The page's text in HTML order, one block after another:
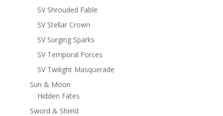
SV Shrouded Fable
SV Stellar Crown
SV Surging Sparks
SV Temporal Forces
SV Twilight Masquerade
Sun & Moon
Hidden Fates
Sword & Shield